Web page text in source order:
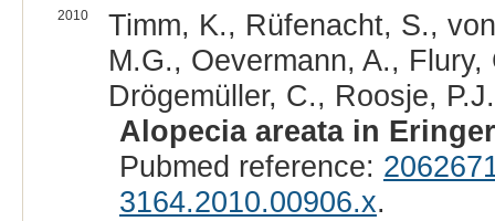
2010
Timm, K., Rüfenacht, S.,
M.G., Oevermann, A.,
Drögemüller, C., Roosje,
Alopecia areata in
Pubmed reference:
3164.2010.00906.x.